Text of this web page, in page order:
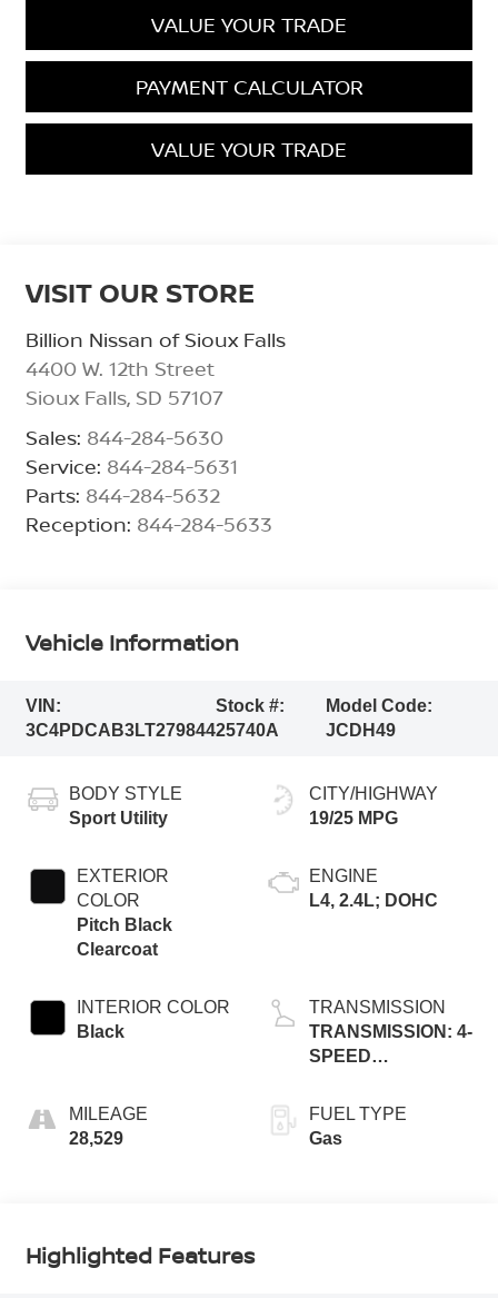
VALUE YOUR TRADE
PAYMENT CALCULATOR
VALUE YOUR TRADE
VISIT OUR STORE
Billion Nissan of Sioux Falls
4400 W. 12th Street
Sioux Falls, SD 57107
Sales: 844-284-5630
Service: 844-284-5631
Parts: 844-284-5632
Reception: 844-284-5633
Vehicle Information
VIN:
3C4PDCAB3LT279844
Stock #:
25740A
Model Code:
JCDH49
BODY STYLE
Sport Utility
EXTERIOR
COLOR
Pitch Black
Clearcoat
INTERIOR COLOR
Black
MILEAGE
28,529
CITY/HIGHWAY
19/25 MPG
ENGINE
L4, 2.4L; DOHC
TRANSMISSION
TRANSMISSION: 4-
SPEED
FUEL TYPE
Gas
Highlighted Features